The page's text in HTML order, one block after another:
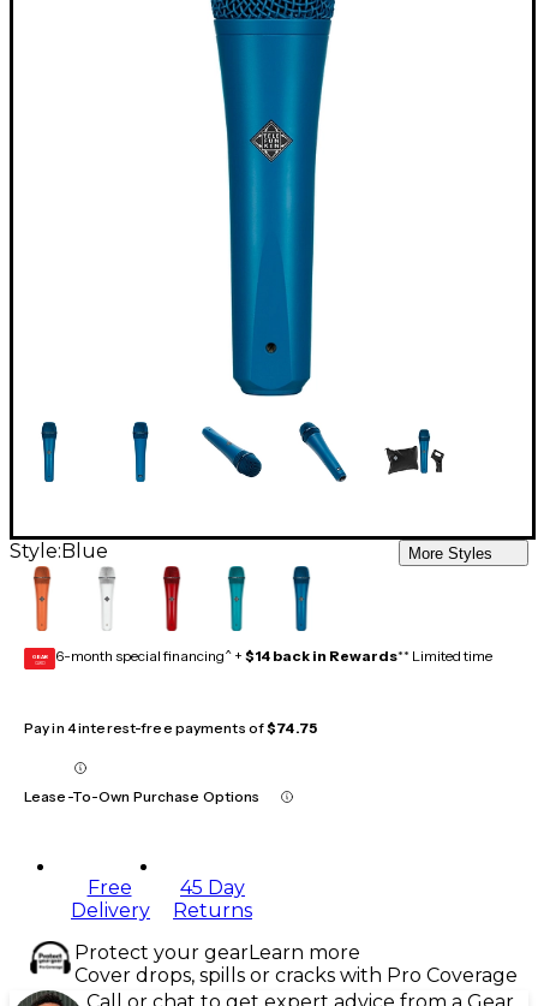
Style: Blue More Styles
GEAR
CARD 6-month special financing^ + $14 back in Rewards** Limited time
Pay in 4 interest-free payments of$74.75
Lease-To-Own Purchase Options
Free
Delivery
45 Day
Returns
Protect your gearLearn more
Cover drops, spills or cracks with Pro Coverage